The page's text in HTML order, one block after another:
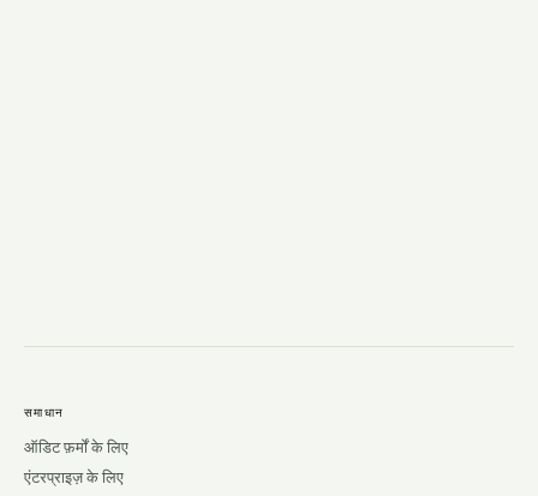
समाधान
ऑडिट फ़र्मों के लिए
एंटरप्राइज़ के लिए